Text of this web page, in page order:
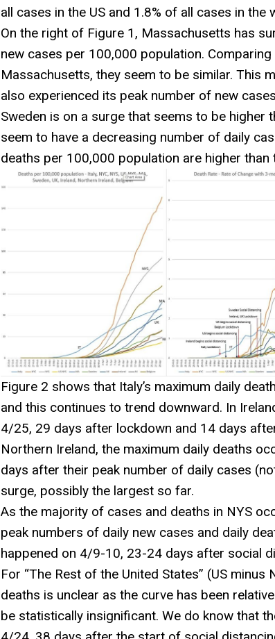
all cases in the US and 1.8% of all cases in
On the right of Figure 1, Massachusetts has
new cases per 100,000 population.
Massachusetts, they seem to be similar. This
also experienced its peak number of new
Sweden is on a surge that seems to be higher
seem to have a decreasing number of daily
deaths per 100,000 population are higher
Figure 2 shows that Italy’s maximum daily
and this continues to trend downward. In
4/25, 29 days after lockdown and 14 days
Northern Ireland, the maximum daily deaths
days after their peak number of daily cases
surge, possibly the largest so far.
As the majority of cases and deaths in NYS
peak numbers of daily new cases and daily
happened on 4/9-10, 23-24 days after social
For “The Rest of the United States” (US
deaths is unclear as the curve has been
be statistically insignificant. We do know that